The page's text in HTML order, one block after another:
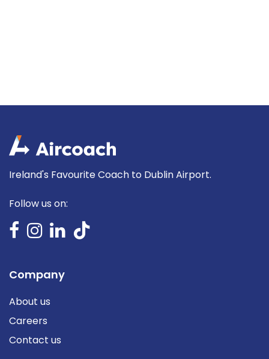
Ireland's Favourite Coach to Dublin Airport.
Follow us on:
Company
About us
Careers
Contact us